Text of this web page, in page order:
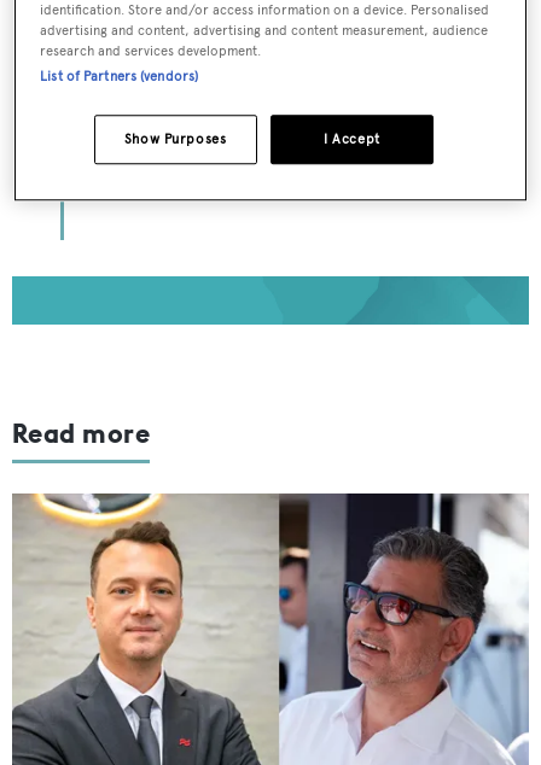
GainFREEaccess to industry analysis,
interviews with marine industry leaders and all
the latest news as it happens.
>> REGISTER HERE
Read more
identification. Store and/or access information on a device. Personalised
advertising and content, advertising and content measurement, audience
research and services development.
List of Partners (vendors)
I Accept
Show Purposes